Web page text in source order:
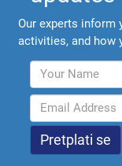
Our experts inform
activities, and how